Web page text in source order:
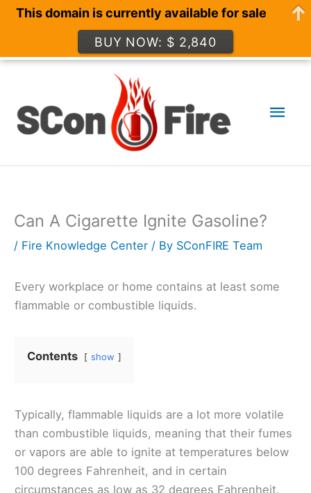
content
Can A Cigarette Ignite Gasoline?
/ Fire Knowledge Center / By SConFIRE Team
Every workplace or home contains at least some
flammable or combustible liquids.
Contents show
Typically, flammable liquids are a lot more volatile
than combustible liquids, meaning that their fumes
or vapors are able to ignite at temperatures below
100 degrees Fahrenheit, and in certain
circumstances as low as 32 degrees Fahrenheit.
This domain is currently available for sale
BUY NOW: $ 2,840